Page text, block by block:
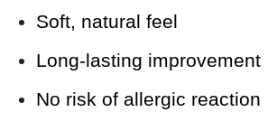
Soft, natural feel
Long-lasting improvement
No risk of allergic reaction